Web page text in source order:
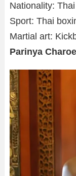
Nationality: Thai
Sport: Thai
Martial art:
Parinya